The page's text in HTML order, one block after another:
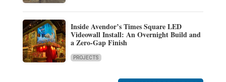
Inside Avendor’s Times Square LED
Videowall Install: An Overnight Build and
a Zero-Gap Finish
PROJECTS